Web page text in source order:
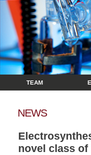
TEAM
NEWS
novel class